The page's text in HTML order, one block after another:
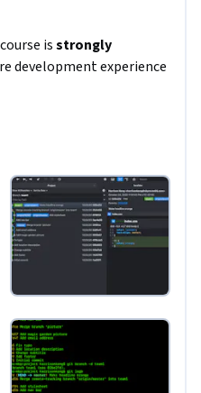
is strongly
development experience